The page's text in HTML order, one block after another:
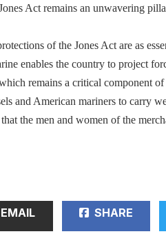
Act remains an unwavering
of the Jones Act are as
enables the country to project
remains a critical component
and American mariners to carry
the men and women of the
EMAIL SHARE